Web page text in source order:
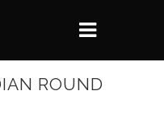
ROUND